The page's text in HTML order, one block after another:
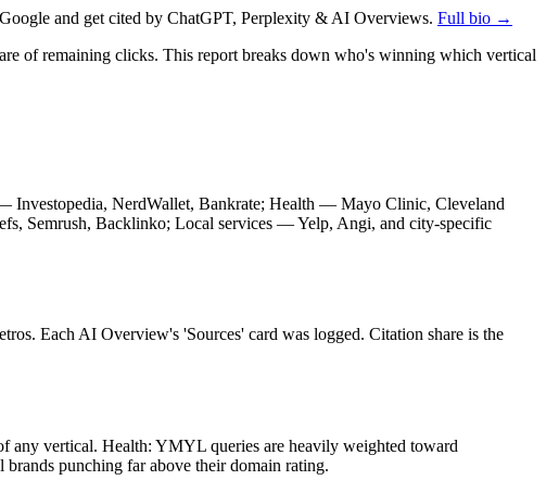
and get cited by ChatGPT, Perplexity & AI Overviews. Full bio →
of remaining clicks. This report breaks down who's winning which vertical
Investopedia, NerdWallet, Bankrate; Health — Mayo Clinic, Cleveland
Semrush, Backlinko; Local services — Yelp, Angi, and city-specific
Each AI Overview's 'Sources' card was logged. Citation share is the
any vertical. Health: YMYL queries are heavily weighted toward
punching far above their domain rating.